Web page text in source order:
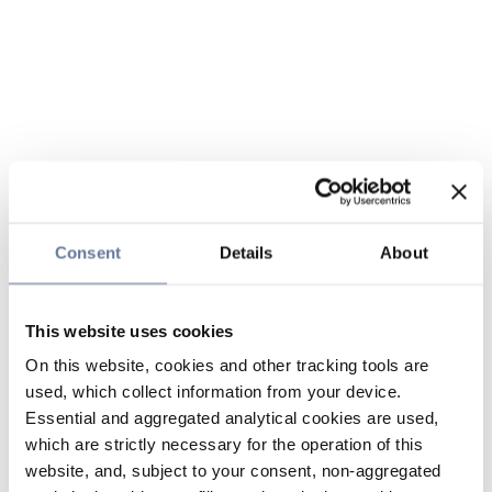
Consent Details About
This website uses cookies
On this website, cookies and other tracking tools are
used, which collect information from your device.
Essential and aggregated analytical cookies are used,
which are strictly necessary for the operation of this
website, and, subject to your consent, non-aggregated